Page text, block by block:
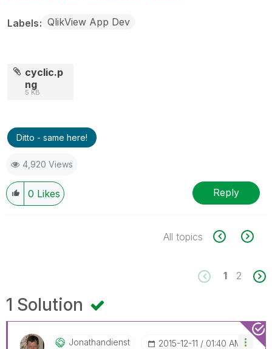
Labels QlikView App Dev
cyclic.p
ng
5 KB
Ditto - same here!
4,920 Views
0 Likes Reply
All topics
1 2
1 Solution
Jonathandienst ‎2015-12-11 01:40 AM